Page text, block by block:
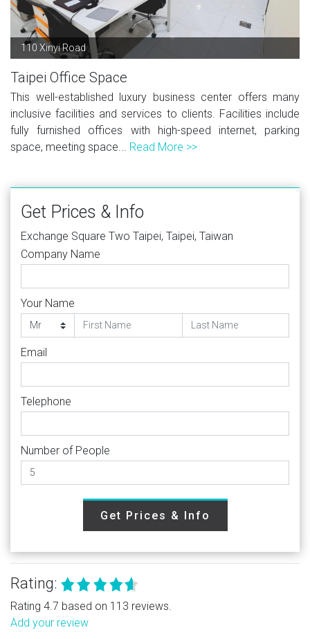
110 Xinyi Road
Taipei Office Space
This well-established luxury business center offers many
inclusive facilities and services to clients. Facilities include
fully furnished offices with high-speed internet, parking
space, meeting space... Read More >>
Get Prices & Info
Exchange Square Two Taipei, Taipei, Taiwan
Company Name
Your Name
Email
Telephone
Number of People
Get Prices & Info
Rating:
Rating 4.7 based on 113 reviews.
Add your review